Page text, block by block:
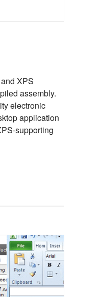
XPS
assembly.
electronic
application
supporting